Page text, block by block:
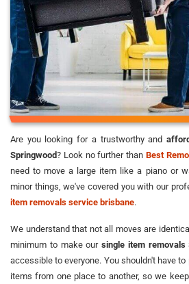
Are you looking for a trustworthy and
Springwood? Look no further than Best
need to move a large item like a piano or
minor things, we've covered you with our
item removals service brisbane.
We understand that not all moves are
minimum to make oursingle item removals
accessible to everyone. You shouldn't have
items from one place to another, so we